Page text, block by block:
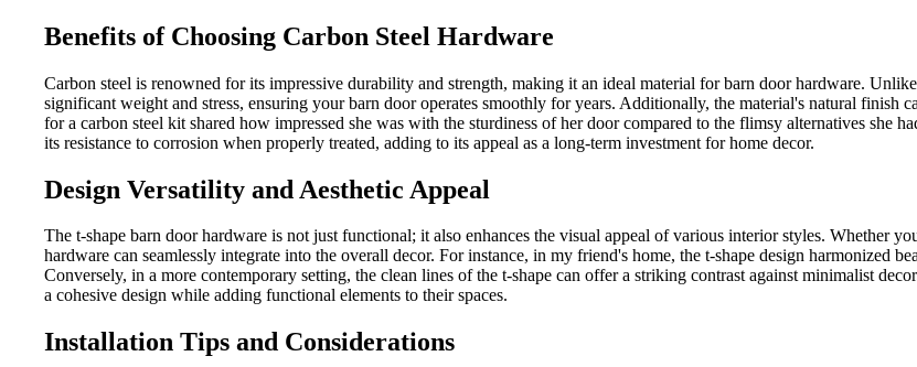
Benefits of Choosing Carbon Steel Hardware
Carbon steel is renowned for its impressive durability and strength, making it an ideal material for barn door hardware.
significant weight and stress, ensuring your barn door operates smoothly for years. Additionally, the material's natural finish
for a carbon steel kit shared how impressed she was with the sturdiness of her door compared to the flimsy alternatives she
its resistance to corrosion when properly treated, adding to its appeal as a long-term investment for home decor.
Design Versatility and Aesthetic Appeal
The t-shape barn door hardware is not just functional; it also enhances the visual appeal of various interior styles. Whether
hardware can seamlessly integrate into the overall decor. For instance, in my friend's home, the t-shape design harmonized
Conversely, in a more contemporary setting, the clean lines of the t-shape can offer a striking contrast against minimalist
a cohesive design while adding functional elements to their spaces.
Installation Tips and Considerations